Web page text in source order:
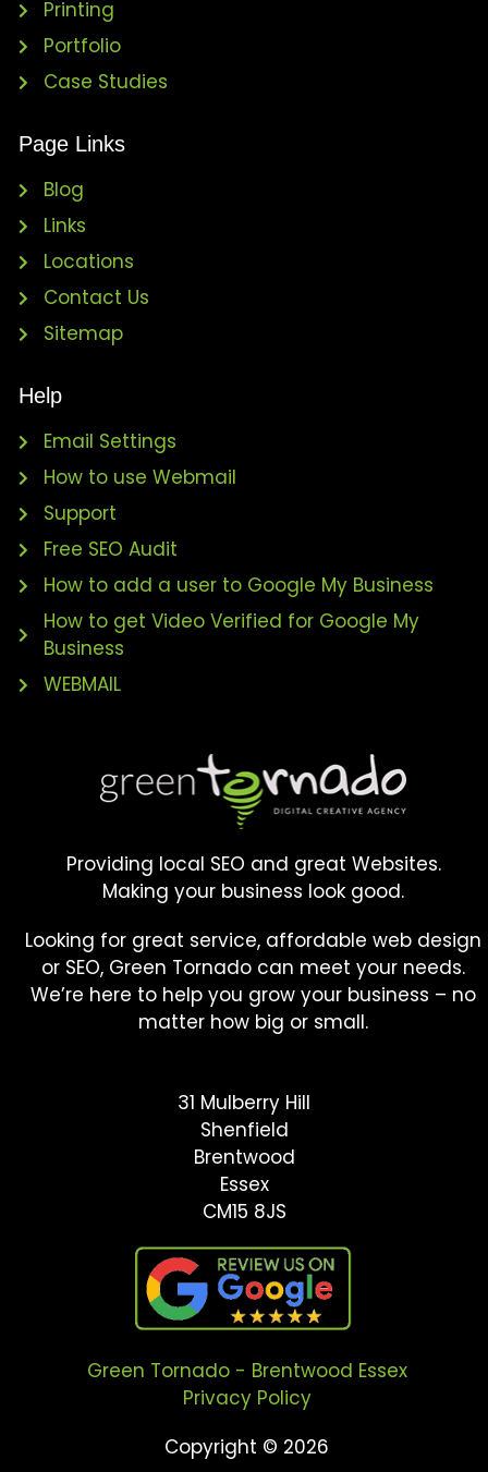
Printing
Portfolio
Case Studies
Page Links
Blog
Links
Locations
Contact Us
Sitemap
Help
Email Settings
How to use Webmail
Support
Free SEO Audit
How to add a user to Google My Business
How to get Video Verified for Google My
Business
WEBMAIL
Providing local SEO and great Websites.
Making your business look good.
Looking for great service, affordable web design
or SEO, Green Tornado can meet your needs.
We’re here to help you grow your business – no
matter how big or small.
31 Mulberry Hill
Shenfield
Brentwood
Essex
CM15 8JS
Green Tornado - Brentwood Essex
Privacy Policy
Copyright © 2026